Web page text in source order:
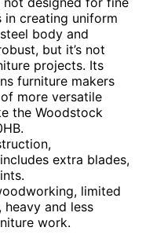
creating uniform
body and
but it’s not
projects. Its
furniture makers
more versatile
the Woodstock
extra blades,
limited
and less
work.